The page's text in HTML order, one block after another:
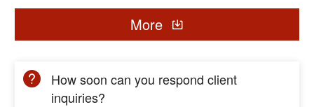
0.7
5
10 0.8 0.8
More
How soon can you respond client
inquiries?